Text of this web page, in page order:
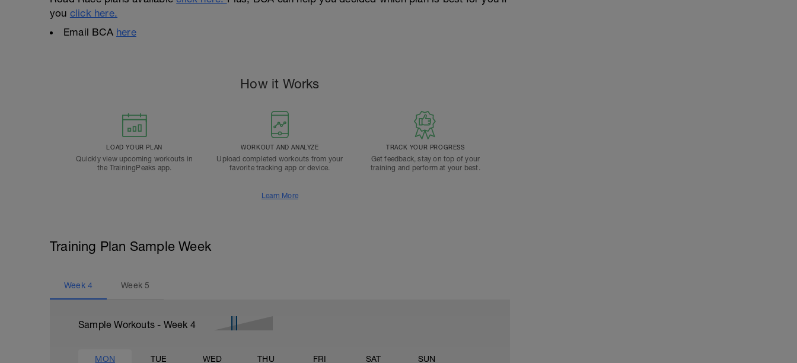
you click here.
Email BCA here
How it Works
LOAD YOUR PLAN
Quickly view upcoming workouts in
the TrainingPeaks app.
WORKOUT AND ANALYZE
Upload completed workouts from your
favorite tracking app or device.
TRACK YOUR PROGRESS
Get feedback, stay on top of your
training and perform at your best.
Learn More
Training Plan Sample Week
Week 4 Week5
Sample Workouts - Week 4
MON TUE WED THU FRI SAT SUN